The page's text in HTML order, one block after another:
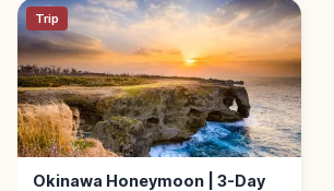
Trip
Okinawa Honeymoon | 3-Day